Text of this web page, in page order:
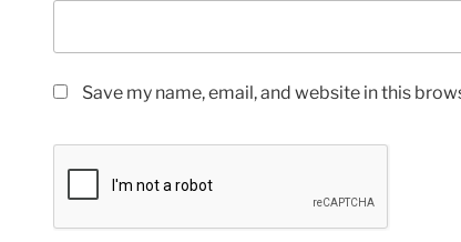
Save my name, email, and website in this